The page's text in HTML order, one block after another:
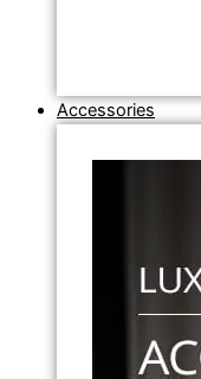
Accessories